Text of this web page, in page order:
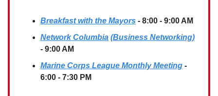
Breakfast with the Mayors - 8:00 - 9:00 AM
Network Columbia (Business Networking)
- 9:00 AM
Marine Corps League Monthly Meeting -
6:00 - 7:30 PM